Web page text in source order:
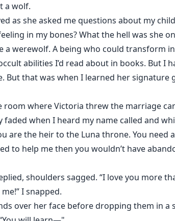
a wolf.
as she asked me questions about my
in my bones? What the hell was she
a werewolf. A being who could transform
abilities I’d read about in books. But I
But that was when I learned her signature
where Victoria threw the marriage
when I heard my name called and
are the heir to the Luna throne. You need
to help me then you wouldn’t have
shoulders sagged. “I love you more
I snapped.
over her face before dropping them in a